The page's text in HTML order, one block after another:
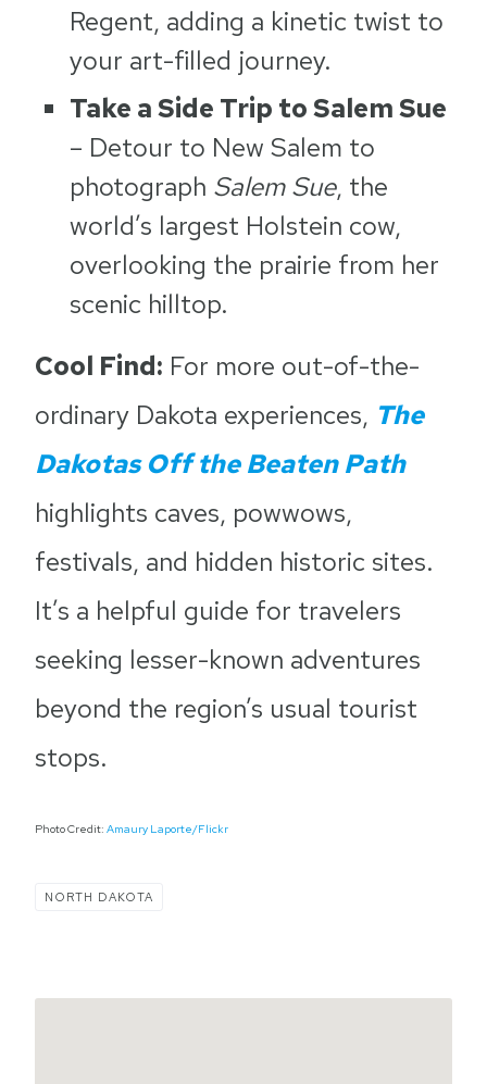
Regent, adding a kinetic twist to
your art-filled journey.
Take a Side Trip to Salem Sue
– Detour to New Salem to
photograph Salem Sue, the
world’s largest Holstein cow,
overlooking the prairie from her
scenic hilltop.
Cool Find: For more out-of-the-
ordinary Dakota experiences, The
Dakotas Off the Beaten Path
highlights caves, powwows,
festivals, and hidden historic sites.
It’s a helpful guide for travelers
seeking lesser-known adventures
beyond the region’s usual tourist
stops.
Photo Credit: Amaury Laporte/Flickr
NORTH DAKOTA